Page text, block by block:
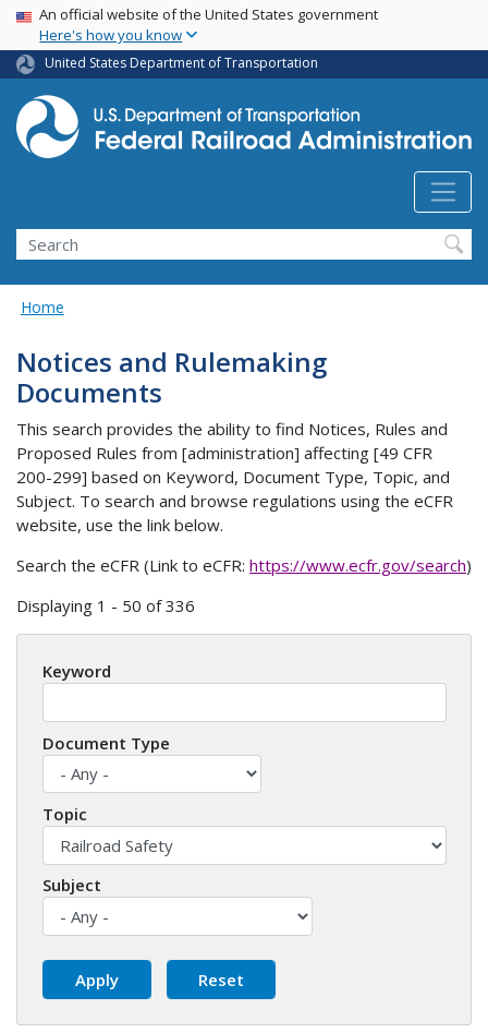
Skip
main
content
USA Banner
An official website of the United States government
Here's how you know
United States Department of Transportation
Search
Home
Notices and Rulemaking
Documents
This search provides the ability to find Notices, Rules and
Proposed Rules from [administration] affecting [49 CFR
200-299] based on Keyword, Document Type, Topic, and
Subject. To search and browse regulations using the eCFR
website, use the link below.
Search the eCFR (Link to eCFR: https://www.ecfr.gov/search)
Displaying 1 - 50 of 336
Keyword
Document Type
Topic
Subject